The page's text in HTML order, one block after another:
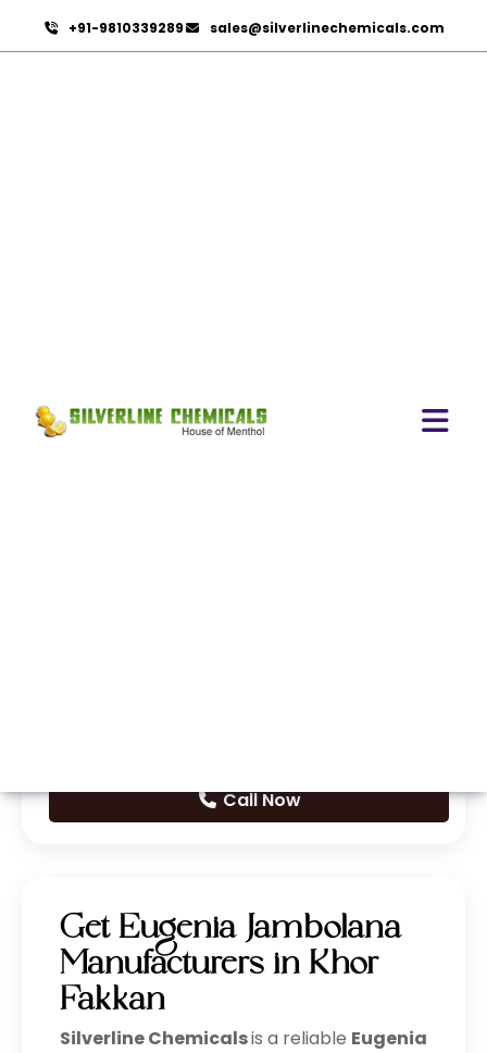
+91-9810339289 sales@silverlinechemicals.com
Call Now
Get Eugenia Jambolana
Manufacturers in Khor
Fakkan
Silverline Chemicalsis a reliable Eugenia